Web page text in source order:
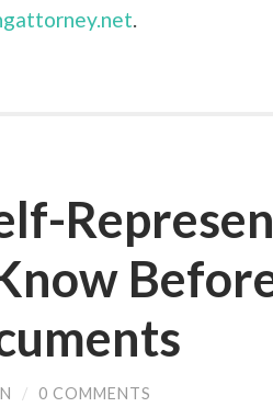
.
/ 0 COMMENTS